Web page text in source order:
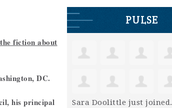
fiction about
DC.
his principal
PULSE
Sara Doolittle just joined.